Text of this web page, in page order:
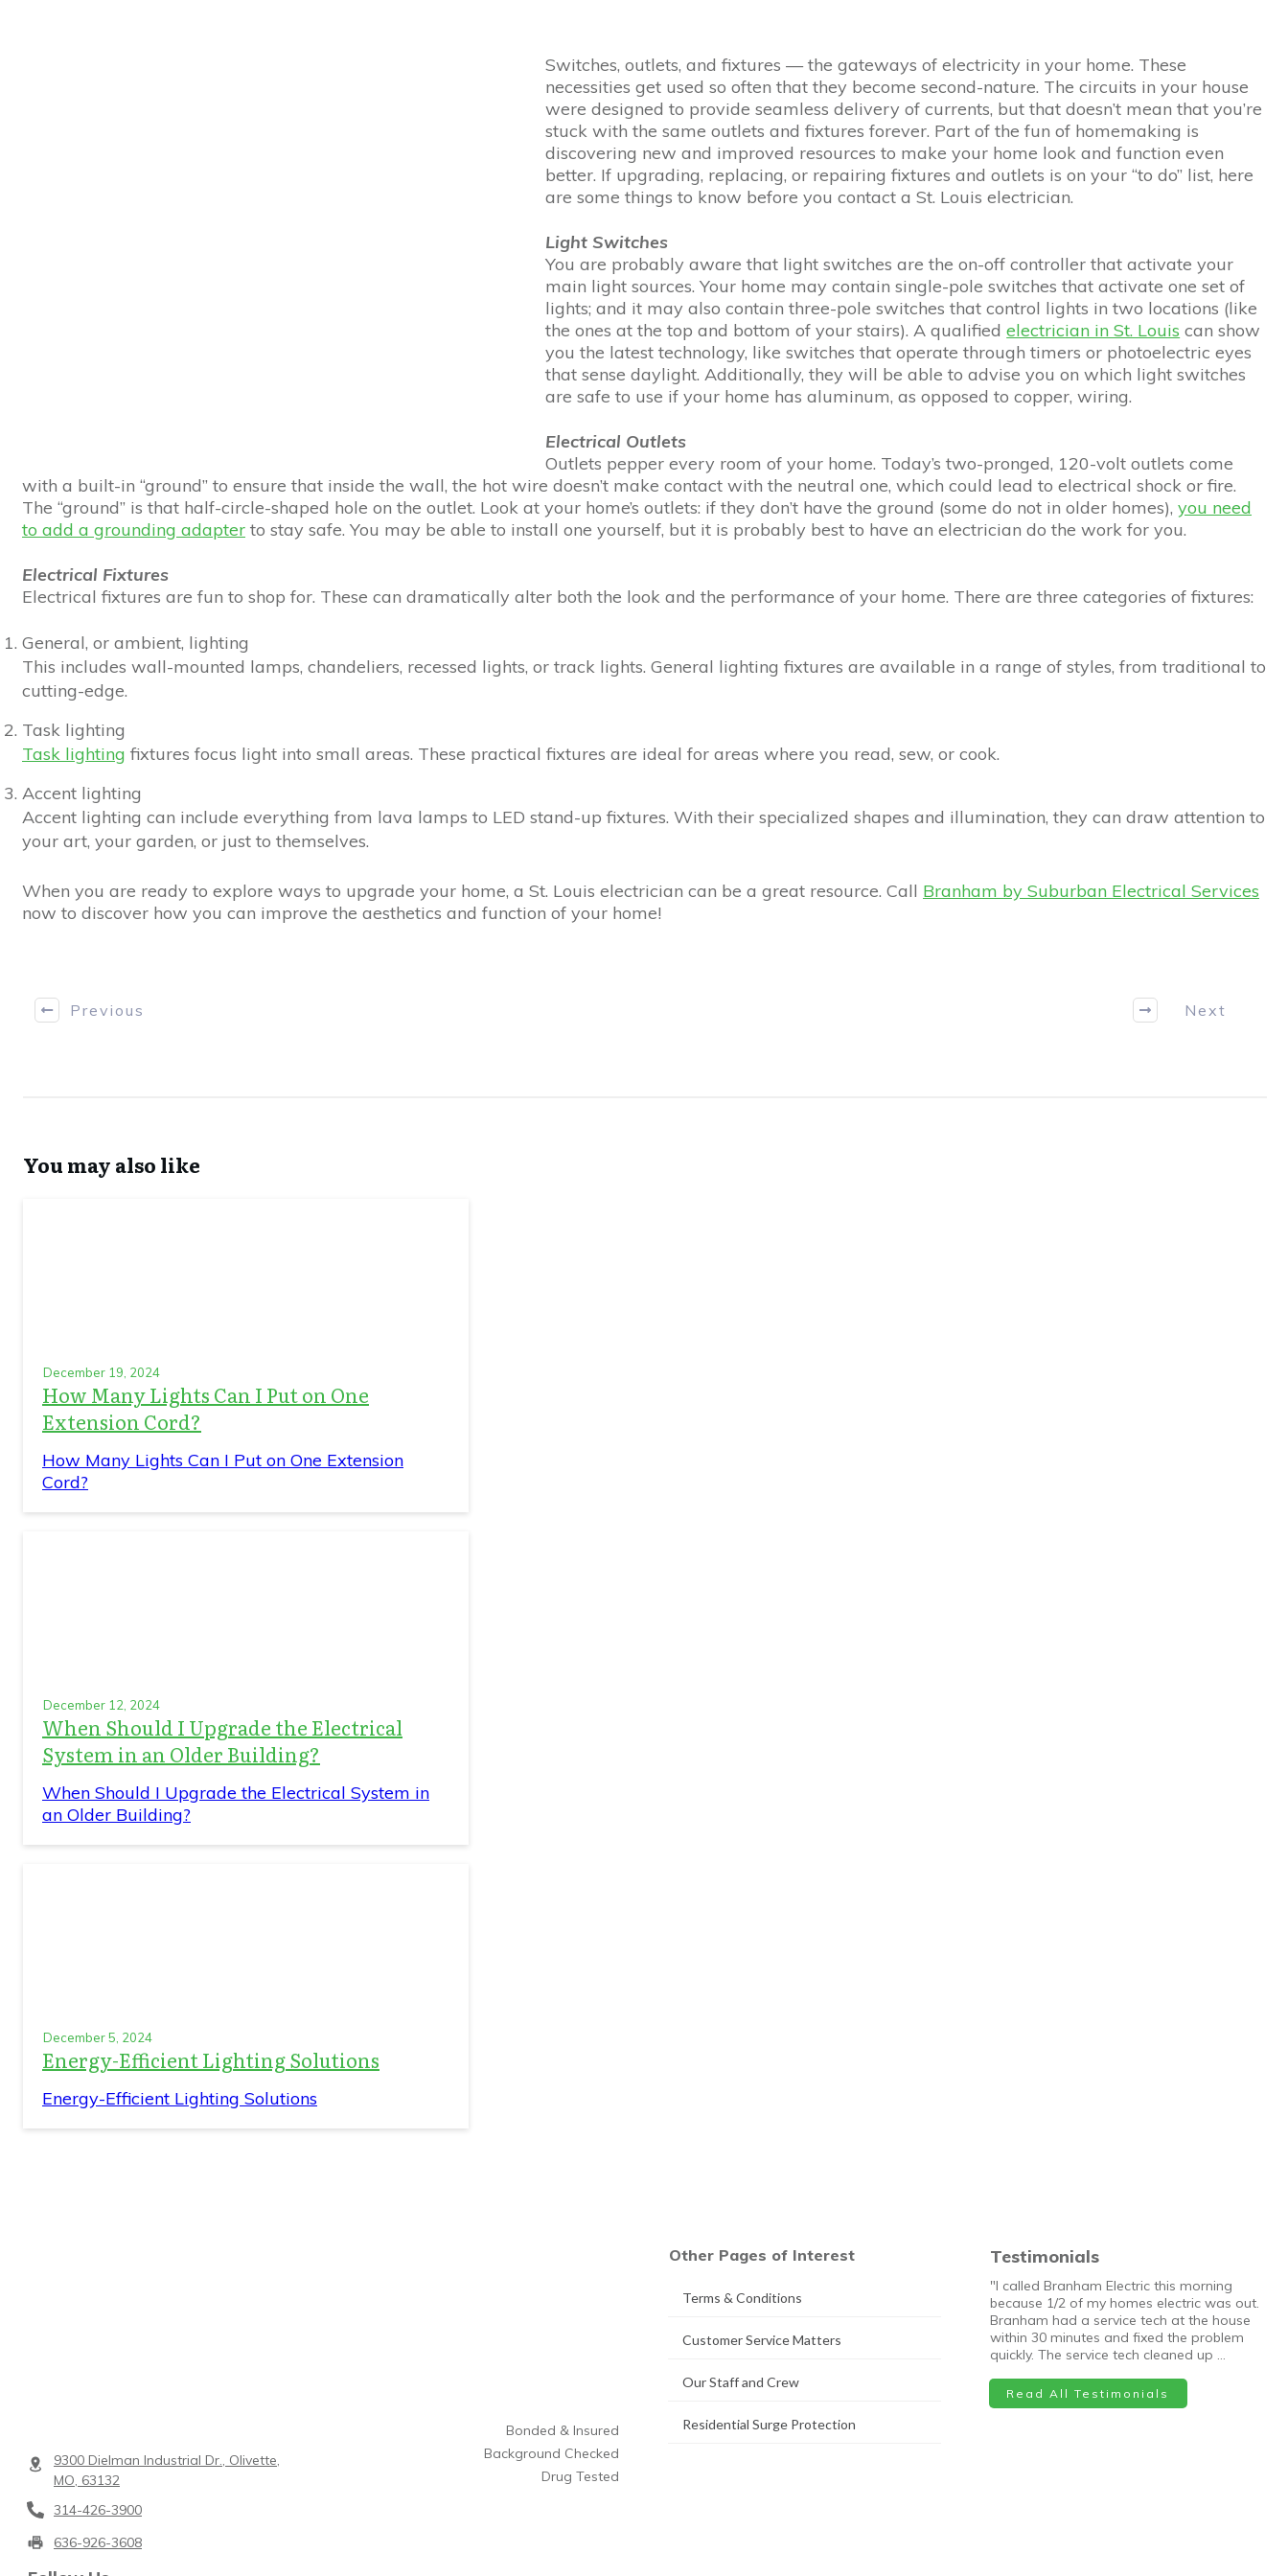
Switches, outlets, and fixtures — the gateways of electricity in your home. These
necessities get used so often that they become second-nature. The circuits in your house
were designed to provide seamless delivery of currents, but that doesn’t mean that you’re
stuck with the same outlets and fixtures forever. Part of the fun of homemaking is
discovering new and improved resources to make your home look and function even
better. If upgrading, replacing, or repairing fixtures and outlets is on your “to do” list, here
are some things to know before you contact a St. Louis electrician.
Light Switches
You are probably aware that light switches are the on-off controller that activate your
main light sources. Your home may contain single-pole switches that activate one set of
lights; and it may also contain three-pole switches that control lights in two locations (like
the ones at the top and bottom of your stairs). A qualifiedelectrician in St. Louis can show
you the latest technology, like switches that operate through timers or photoelectric eyes
that sense daylight. Additionally, they will be able to advise you on which light switches
are safe to use if your home has aluminum, as opposed to copper, wiring.
Electrical Outlets
Outlets pepper every room of your home. Today’s two-pronged, 120-volt outlets come
with a built-in “ground” to ensure that inside the wall, the hot wire doesn’t make contact with the neutral one, which could lead to electrical shock or fire.
The “ground” is that half-circle-shaped hole on the outlet. Look at your home’s outlets: if they don’t have the ground (some do not in older homes), you need
to add a grounding adapter to stay safe. You may be able to install one yourself, but it is probably best to have an electrician do the work for you.
Electrical Fixtures
Electrical fixtures are fun to shop for. These can dramatically alter both the look and the performance of your home. There are three categories of fixtures:
General, or ambient, lighting
This includes wall-mounted lamps, chandeliers, recessed lights, or track lights. General lighting fixtures are available in a range of styles, from traditional to
cutting-edge.
Task lighting
Task lighting fixtures focus light into small areas. These practical fixtures are ideal for areas where you read, sew, or cook.
Accent lighting
Accent lighting can include everything from lava lamps to LED stand-up fixtures. With their specialized shapes and illumination, they can draw attention to
your art, your garden, or just to themselves.
When you are ready to explore ways to upgrade your home, a St. Louis electrician can be a great resource. Call Branham by Suburban Electrical Services
now to discover how you can improve the aesthetics and function of your home!
Previous Next
You may also like
December 19, 2024
How Many Lights Can I Put on One
Extension Cord?
How Many Lights Can I Put on One Extension
Cord?
December 12, 2024
When Should I Upgrade the Electrical
System in an Older Building?
When Should I Upgrade the Electrical System in
an Older Building?
December 5, 2024
Energy-Efficient Lighting Solutions
Energy-Efficient Lighting Solutions
9300 Dielman Industrial Dr., Olivette,
MO, 63132
314-426-3900
636-926-3608
Bonded & Insured
Background Checked
Drug Tested
Other Pages of Interest
Terms & Conditions
Customer Service Matters
Our Staff and Crew
Residential Surge Protection
Testimonials
"I called Branham Electric this morning
because 1/2 of my homes electric was out.
Branham had a service tech at the house
within 30 minutes and fixed the problem
quickly. The service tech cleaned up …
Read All Testimonials